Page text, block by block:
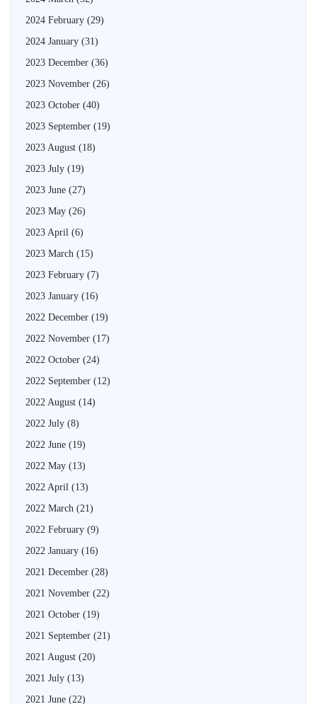
2024 February (29)
2024 January (31)
2023 December (36)
2023 November (26)
2023 October (40)
2023 September (19)
2023 August (18)
2023 July (19)
2023 June (27)
2023 May (26)
2023 April (6)
2023 March (15)
2023 February (7)
2023 January (16)
2022 December (19)
2022 November (17)
2022 October (24)
2022 September (12)
2022 August (14)
2022 July (8)
2022 June (19)
2022 May (13)
2022 April (13)
2022 March (21)
2022 February (9)
2022 January (16)
2021 December (28)
2021 November (22)
2021 October (19)
2021 September (21)
2021 August (20)
2021 July (13)
2021 June (22)